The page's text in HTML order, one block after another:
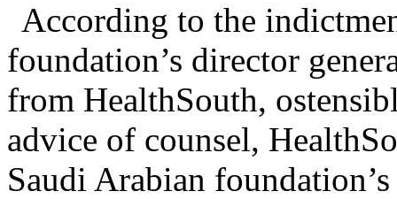
According to the
foundation’s director
from HealthSouth,
advice of counsel,
Saudi Arabian